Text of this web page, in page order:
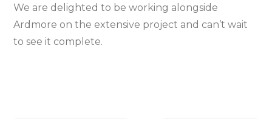
We are delighted to be working alongside
Ardmore on the extensive project and can’t wait
to see it complete.